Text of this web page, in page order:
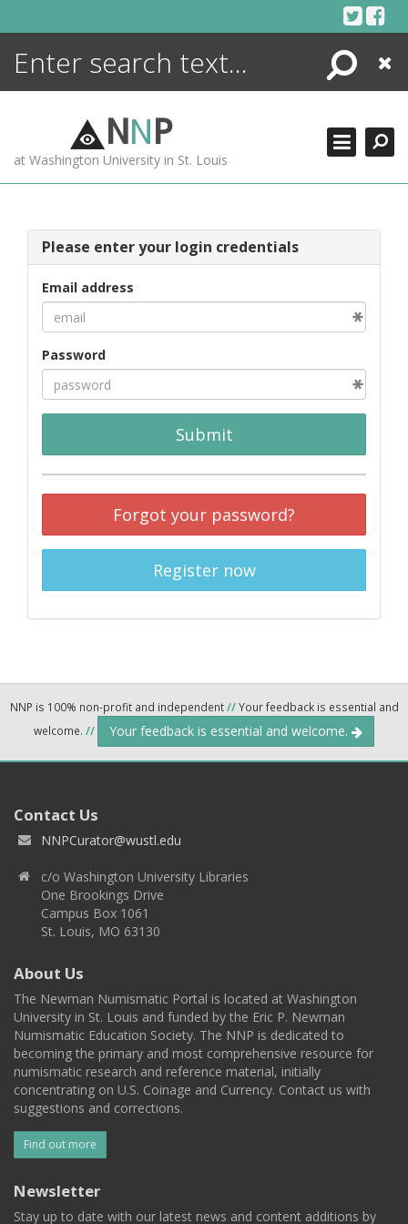
Search
Close
NNP
at Washington University in St. Louis
Please enter your login credentials
Email address
Password
Submit
Forgot your password?
Register now
NNP is 100% non-profit and independent//Your feedback is essential and
welcome. // Your feedback is essential and welcome.
Contact Us
NNPCurator@wustl.edu
c/o Washington University Libraries
One Brookings Drive
Campus Box 1061
St. Louis, MO 63130
About Us
The Newman Numismatic Portal is located at Washington
University in St. Louis and funded by the Eric P. Newman
Numismatic Education Society. The NNP is dedicated to
becoming the primary and most comprehensive resource for
numismatic research and reference material, initially
concentrating on U.S. Coinage and Currency. Contact us with
suggestions and corrections.
Find out more
Newsletter
Stay up to date with our latest news and content additions by
ENCYCLOPEDIA
MORE +